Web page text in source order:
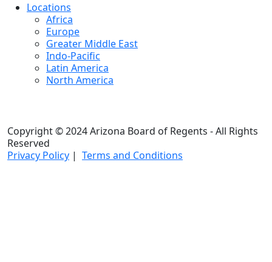
Locations
Africa
Europe
Greater Middle East
Indo-Pacific
Latin America
North America
Copyright © 2024 Arizona Board of Regents - All Rights
Reserved
Privacy Policy | Terms and Conditions